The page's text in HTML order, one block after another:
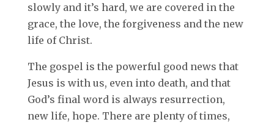
slowly and it’s hard, we are covered in the
grace, the love, the forgiveness and the new
life of Christ.
The gospel is the powerful good news that
Jesus is with us, even into death, and that
God’s final word is always resurrection,
new life, hope. There are plenty of times,